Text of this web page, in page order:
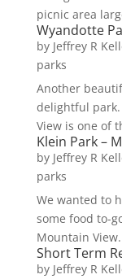
picnic area
Wyandotte
by Jeffrey R
parks
Another
delightful park.
View is one of
Klein Park –
by Jeffrey R
parks
We wanted to
some food to-
Mountain
Short Term
by Jeffrey R